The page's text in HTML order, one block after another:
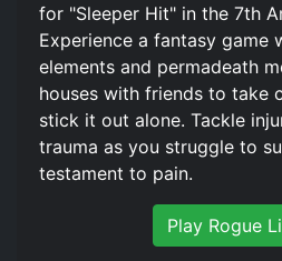
for "Sleeper Hit" in the 7th
Experience a fantasy game
elements and permadeath
houses with friends to take
stick it out alone. Tackle
trauma as you struggle to
testament to pain.
Play Rogue